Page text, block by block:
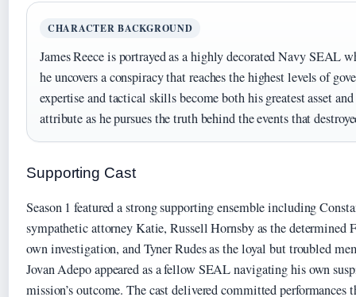
CHARACTER BACKGROUND
James Reece is portrayed as a highly decorated Navy SEAL
he uncovers a conspiracy that reaches the highest levels of
expertise and tactical skills become both his greatest asset
attribute as he pursues the truth behind the events that
Supporting Cast
Season 1 featured a strong supporting ensemble including
sympathetic attorney Katie, Russell Hornsby as the determined
own investigation, and Tyner Rudes as the loyal but troubled
Jovan Adepo appeared as a fellow SEAL navigating his own
mission’s outcome. The cast delivered committed performances